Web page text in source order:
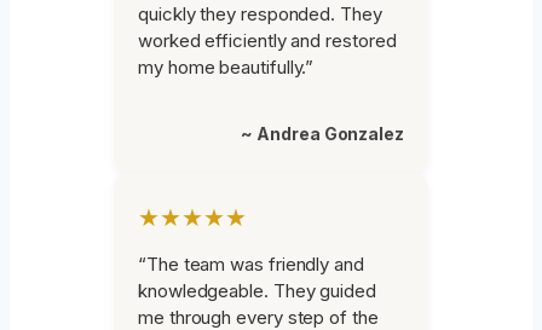
quickly they responded. They
worked efficiently and restored
my home beautifully.”
~ Andrea Gonzalez
★★★★★
“The team was friendly and
knowledgeable. They guided
me through every step of the